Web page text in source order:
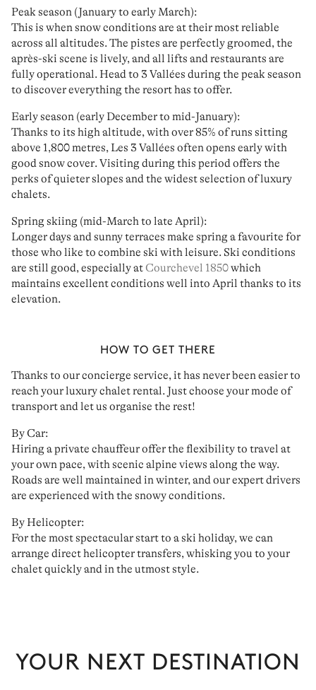
Peak season (January to early March):
This is whensnow conditions are at their most reliable
across all altitudes. The pistes are perfectly groomed, the
après-ski scene is lively, and all lifts and restaurants are
fully operational. Head to 3 Vallées during the peak season
to discover everything the resort has to offer.
Early season (early December to mid-January):
Thanks to its high altitude, with over 85% of runs sitting
above 1,800 metres, Les 3 Vallées often opens early with
good snow cover. Visiting during this period offers the
perks ofquieter slopes and the widest selection of luxury
chalets.
Spring skiing (mid-March to late April):
Longer days and sunny terraces make spring a favourite for
those who like to combine ski with leisure. Ski conditions
are still good, especially at Courchevel 1850which
maintains excellent conditions well into April thanks to its
elevation.
HOW TO GET THERE
Thanks to ourconcierge service, it has never been easier to
reach yourluxury chalet rental. Just choose your mode of
transport andlet us organise the rest!
By Car:
Hiring aprivate chauffeuroffer the flexibility to travel at
your own pace, with scenic alpine views along the way.
Roads are well maintained in winter, andour expert drivers
are experienced with the snowy conditions.
By Helicopter:
For the most spectacular start to a ski holiday, we can
arrange direct helicopter transfers, whisking you to your
chalet quickly and in the utmost style.
YOUR NEXT DESTINATION